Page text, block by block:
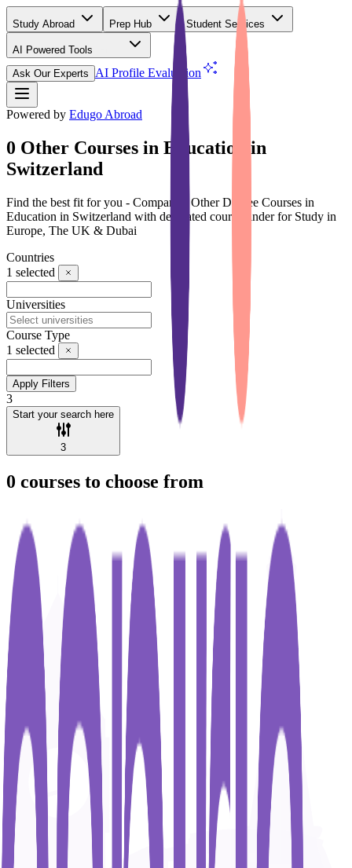
Study Abroad Prep Hub Student Services
AI Powered Tools
Ask Our Experts
AI Profile Evaluation
Powered by Edugo Abroad
0 Other Courses in Education in
Switzerland
Find the best fit for you - Compare 0 Other Degree Courses in
Education in Switzerland with dedicated course finder for Study in
Europe, The UK & Dubai
Countries
1 selected
Universities
Course Type
1 selected
Apply Filters
3
Start your search here
3
0 courses to choose from